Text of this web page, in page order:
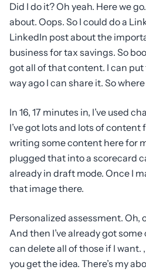
Did I do it? Oh yeah. Here we
about. Oops. So I could do a
LinkedIn post about the
business for tax savings. So
got all of that content. I can
way ago I can share it. So
In 16, 17 minutes in, I’ve used
I’ve got lots and lots of
writing some content here for
plugged that into a scorecard
already in draft mode. Once I
that image there.
Personalized assessment. Oh,
And then I’ve already got
can delete all of those if I
you get the idea. There’s my